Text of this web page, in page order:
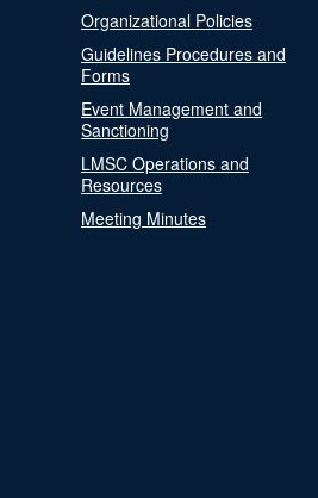
Organizational Policies
Guidelines Procedures and
Forms
Event Management and
Sanctioning
LMSC Operations and
Resources
Meeting Minutes